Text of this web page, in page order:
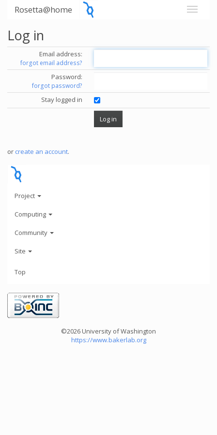
Rosetta@home
Log in
Email address:
forgot email address?
Password:
forgot password?
Stay logged in
or create an account.
Project
Computing
Community
Site
Top
©2026 University of Washington
https://www.bakerlab.org